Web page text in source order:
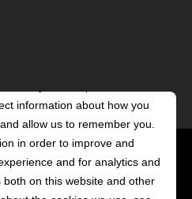
POWERED BY LRS
ANTILLES
information about how you
allow us to remember you.
in order to improve and
and for analytics and
on this website and other